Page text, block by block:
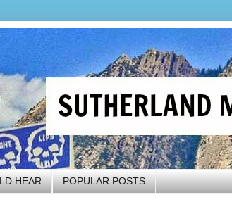
HEAR POPULAR POSTS